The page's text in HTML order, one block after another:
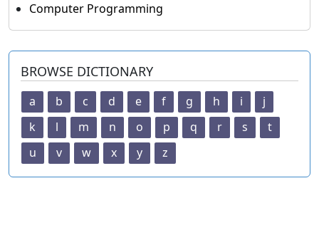
Computer Programming
BROWSE DICTIONARY
a b c d e f g h i
j
k
l m n o p q r s
t
u
v w x y z